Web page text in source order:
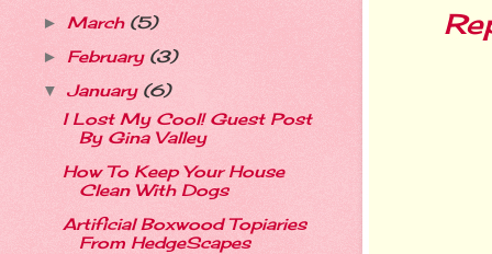
► March (5)
► February (3)
▼ January (6)
I Lost My Cool! Guest Post
By Gina Valley
How To Keep Your House
Clean With Dogs
Artificial Boxwood Topiaries
From HedgeScapes